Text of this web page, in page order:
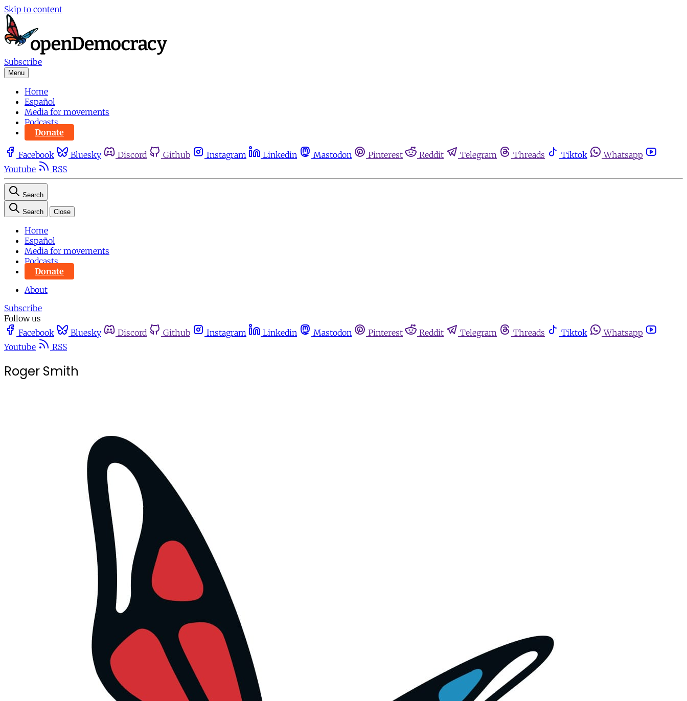
Skip to content
Subscribe
Menu
Home
Español
Media for movements
Podcasts
Donate
Facebook Bluesky Discord Github Instagram Linkedin Mastodon Pinterest Reddit Telegram Threads Tiktok
Whatsapp
Youtube
RSS
Search
Search Close
Home
Español
Media for movements
Podcasts
Donate
About
Subscribe
Follow us
Facebook
Bluesky Discord Github Instagram Linkedin Mastodon Pinterest Reddit Telegram Threads Tiktok
Whatsapp
Youtube
RSS
Roger Smith